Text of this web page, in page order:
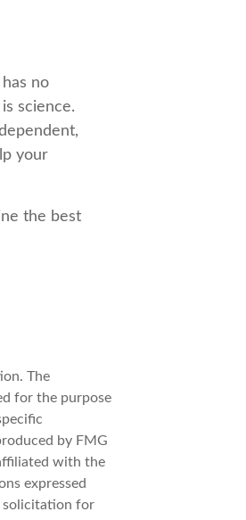
no
science.
your
the best
The
for the purpose
by FMG
with the
expressed
solicitation for